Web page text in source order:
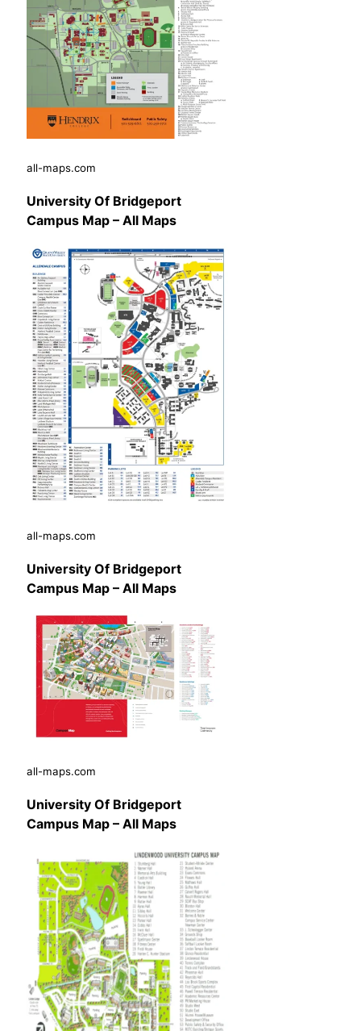
all-maps.com
University Of Bridgeport
Campus Map – All Maps
all-maps.com
University Of Bridgeport
Campus Map – All Maps
all-maps.com
University Of Bridgeport
Campus Map – All Maps